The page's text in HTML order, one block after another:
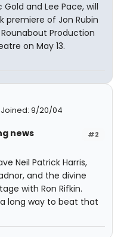
and Lee Pace, will
premiere of Jon Rubin
Rounabout Production
on May 13.
Joined: 9/20/04
#2
news
Neil Patrick Harris,
and the divine
with Ron Rifkin.
long way to beat that